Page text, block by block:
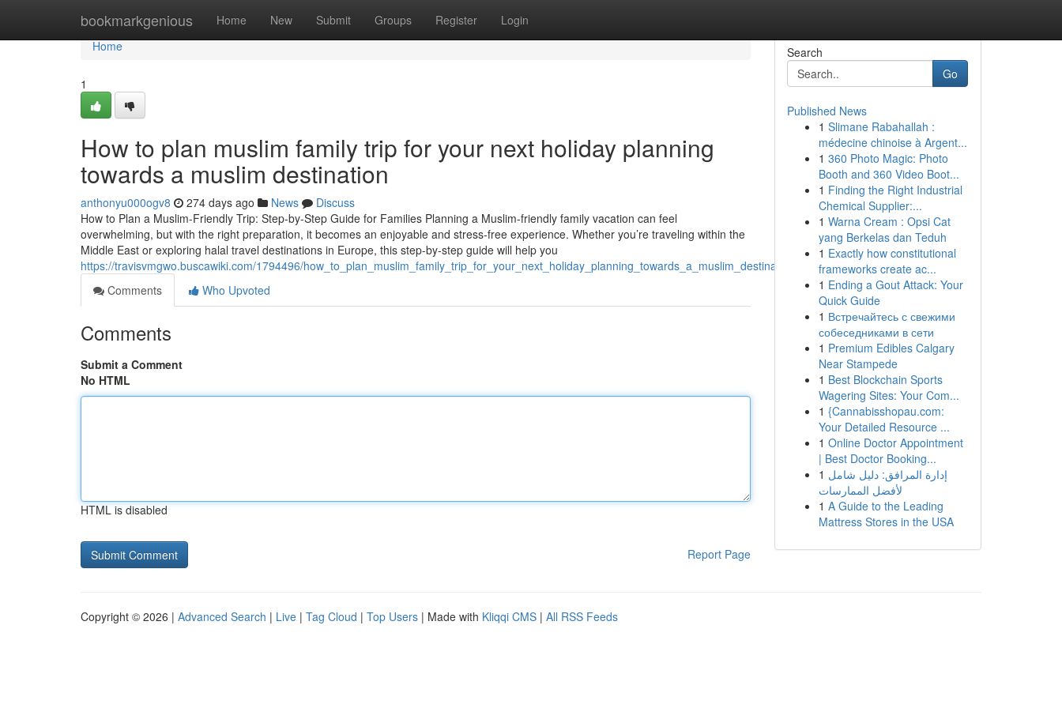
bookmarkgenious Home New Submit Groups Register Login
Home
Home
1
How to plan muslim family trip for your next holiday planning
towards a muslim destination
anthonyu000ogv8 274 days ago News
Discuss
How to Plan a Muslim-Friendly Trip: Step-by-Step Guide for Families Planning a Muslim-friendly family vacation can feel
overwhelming, but with the right preparation, it becomes an enjoyable and stress-free experience. Whether you’re traveling within the
Middle East or exploring halal travel destinations in Europe, this step-by-step guide will help you
https://travisvmgwo.buscawiki.com/1794496/how_to_plan_muslim_family_trip_for_your_next_holiday_planning_towards_a_muslim_destination
Comments
Who Upvoted
Comments
Submit a Comment
No HTML
HTML is disabled
Report Page
Search
Go
Published News
1 Slimane Rabahallah :
médecine chinoise à Argent...
1 360 Photo Magic: Photo
Booth and 360 Video Boot...
1 Finding the Right Industrial
Chemical Supplier:...
1 Warna Cream : Opsi Cat
yang Berkelas dan Teduh
1 Exactly how constitutional
frameworks create ac...
1 Ending a Gout Attack: Your
Quick Guide
1 Встречайтесь с свежими
собеседниками в сети
1 Premium Edibles Calgary
Near Stampede
1 Best Blockchain Sports
Wagering Sites: Your Com...
1 {Cannabisshopau.com:
Your Detailed Resource ...
1 Online Doctor Appointment
| Best Doctor Booking...
1 إدارة المرافق: دليل شامل
لأفضل الممارسات
1 A Guide to the Leading
Mattress Stores in the USA
Copyright © 2026 | Advanced Search | Live | Tag Cloud | Top Users | Made with Kliqqi CMS | All RSS Feeds